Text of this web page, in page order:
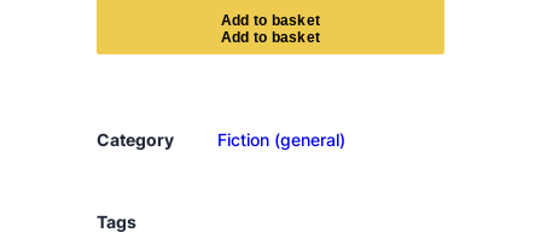
t
h
Add to bas ket
Category Fiction (general)
Tags